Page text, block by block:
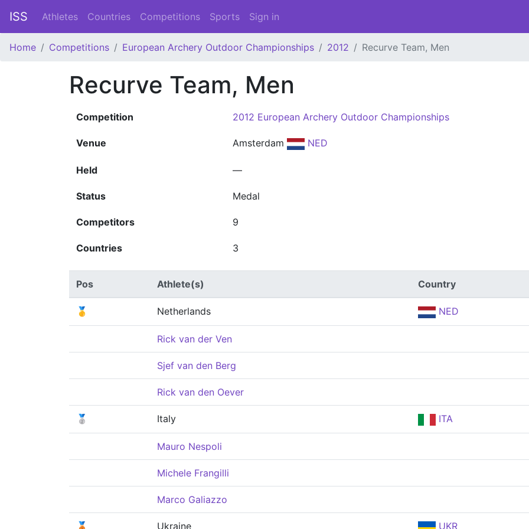
ISS Athletes Countries Competitions Sports Sign in
Home Competitions European Archery Outdoor Championships 2012 Recurve Team, Men
Recurve Team, Men
Competition 2012 European Archery Outdoor Championships
Venue Amsterdam NED
Held —
Status Medal
Competitors 9
Countries 3
Pos Athlete(s) Country
🥇 Netherlands NED
Rick van der Ven
Sjef van den Berg
Rick van den Oever
🥈 Italy ITA
Mauro Nespoli
Michele Frangilli
Marco Galiazzo
🥉 Ukraine UKR